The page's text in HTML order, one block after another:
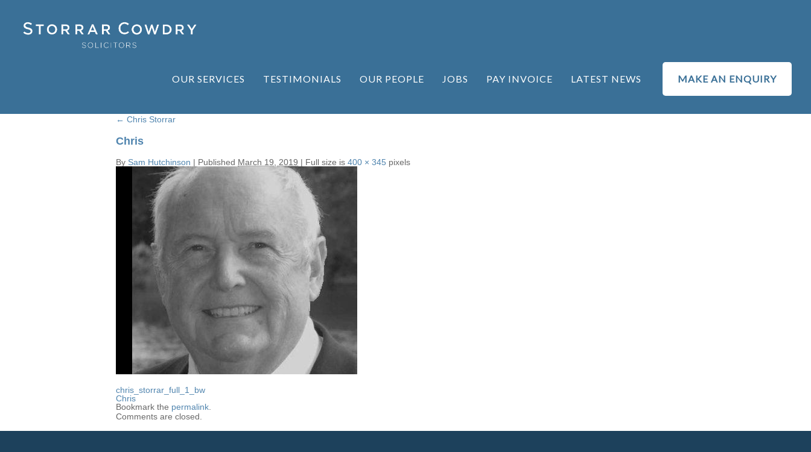
OUR SERVICES TESTIMONIALS OUR PEOPLE JOBS PAY INVOICE LATEST NEWS MAKE AN ENQUIRY
← Chris Storrar
Chris
By Sam Hutchinson | Published March 19, 2019 | Full size is 400 × 345 pixels
chris_storrar_full_1_bw
Chris
Bookmark the permalink
Comments are closed.